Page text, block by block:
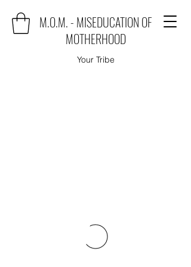
M.O.M. - MISEDUCATION OF
MOTHERHOOD
Your Tribe